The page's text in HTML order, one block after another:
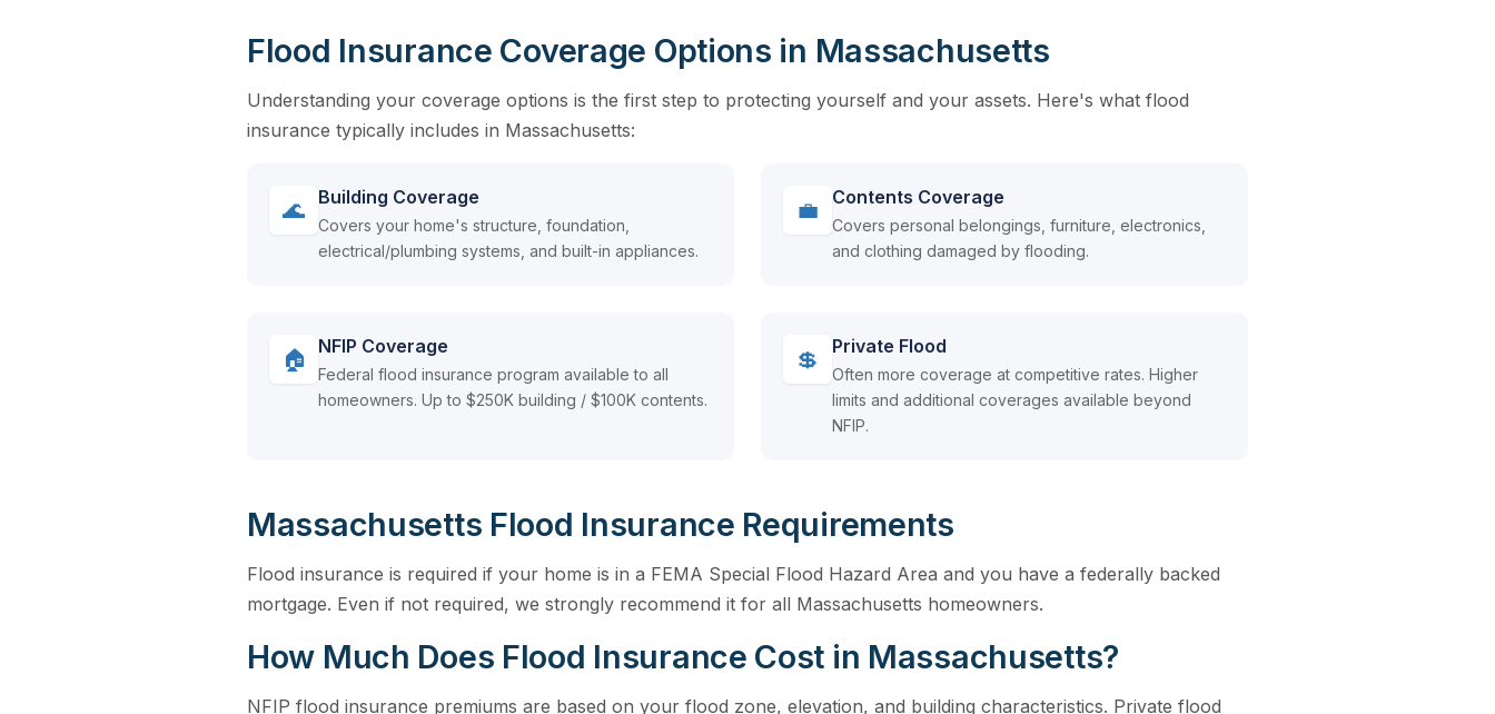
Flood Insurance Coverage Options in Massachusetts
Understanding your coverage options is the first step to protecting yourself and your assets. Here's what flood
insurance typically includes in Massachusetts:
🌊 Building Coverage
Covers your home's structure, foundation,
electrical/plumbing systems, and built-in appliances.
💼 Contents Coverage
Covers personal belongings, furniture, electronics,
and clothing damaged by flooding.
🏠 NFIP Coverage
Federal flood insurance program available to all
homeowners. Up to $250K building / $100K contents.
💲 Private Flood
Often more coverage at competitive rates. Higher
limits and additional coverages available beyond
NFIP.
Massachusetts Flood Insurance Requirements
Flood insurance is required if your home is in a FEMA Special Flood Hazard Area and you have a federally backed
mortgage. Even if not required, we strongly recommend it for all Massachusetts homeowners.
How Much Does Flood Insurance Cost in Massachusetts?
NFIP flood insurance premiums are based on your flood zone, elevation, and building characteristics. Private flood